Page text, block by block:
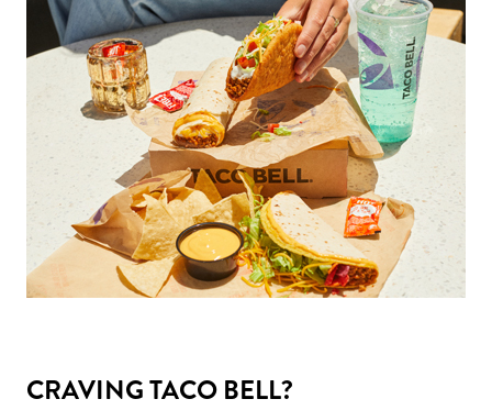
CRAVING TACO BELL?